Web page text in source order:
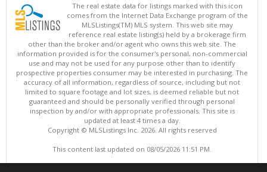
The real estate data for listings marked with this icon
comes from the Internet Data Exchange program of the
MLSListings(TM) MLS system. This web site may
reference real estate listing(s) held by a brokerage firm
other than the broker and/or agent who owns this web site. The
information provided is for the consumer's personal, non-commercial
use and may not be used for any purpose other than to identify
prospective properties consumer may be interested in purchasing. The
accuracy of all information, regardless of source, including but not
limited to square footage and lot sizes, is deemed reliable but not
guaranteed and should be personally verified through personal
inspection by and/or with appropriate professionals. This site is
updated at least 4 times a day.
Copyright © MLSListings Inc. 2026. All rights reserved
This content last updated on 08/05/2026 11:51 PM.